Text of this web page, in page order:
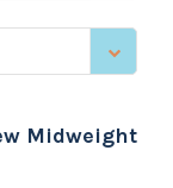
Midweight